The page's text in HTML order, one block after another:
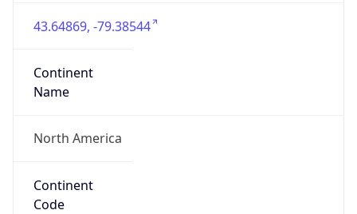
43.64869, -79.38544
Continent
Name
North America
Continent
Code